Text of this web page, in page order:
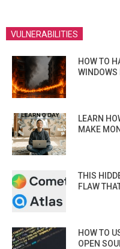
VULNERABILITIES
HOW TO
WINDOWS
LEARN
MAKE
THIS
FLAW
HOW TO
OPEN